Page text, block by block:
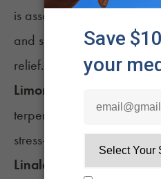
is associated with
and stress, possibly
relief.
Limonene
: Producing a
terpene is commonly
stress-relieving effects,
Linalool
: This floral